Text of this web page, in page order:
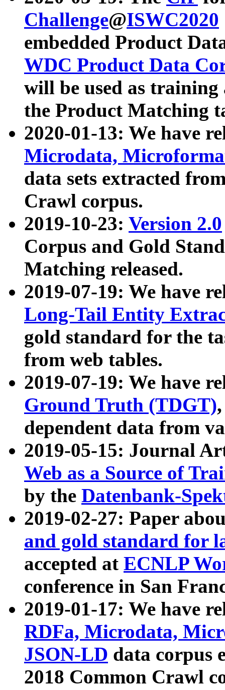
Challenge@ISWC2020
embedded Product
WDC Product Data
will be used as
the Product Matching
2020-01-13: We have
Microdata,
data sets extracted
Crawl corpus.
2019-10-23: Version 2.0
Corpus and Gold
Matching released.
2019-07-19: We have
Long-Tail Entity
gold standard for the
from web tables.
2019-07-19: We have
Ground Truth (TDGT)
dependent data from
2019-05-15: Journal
Web as a Source of
by the Datenbank-
2019-02-27: Paper
and gold standard for
accepted at ECNLP
conference in San
2019-01-17: We have
RDFa, Microdata,
JSON-LD data corpus
2018 Common Crawl